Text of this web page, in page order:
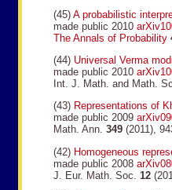
(45) A probabilistic
made public 2010
The Annals of Probability
(44) Universal Verma
made public 2010
Int. J. Math. and Math.
(43) Representations of
made public 2009
Math. Ann. 349 (2011),
(42) Homogeneous
made public 2008
J. Eur. Math. Soc. 12